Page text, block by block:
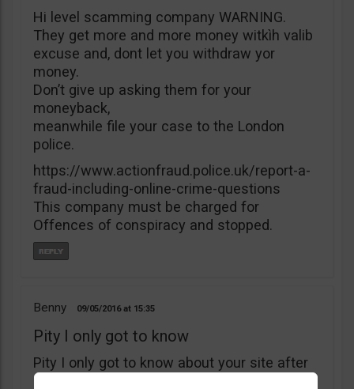
Hi level scamming company WARNING.
They get more and more money witkìh valib
excuse and, dont let you withdraw yor
money.
Don’t give up asking them for your
moneyback,
meanwhile file your case to the London
police.
https://www.actionfraud.police.uk/report-a-
fraud-including-online-crime-questions
This company must be charged for
Offences of conspiracy and stopped.
Benny 09/05/2016 15:35
Pity I only got to know
Pity I only got to know about your site after
I’ve deposited $5000 with B4binary. I’ve